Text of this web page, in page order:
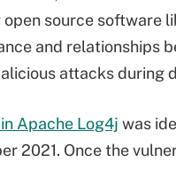
source software
and relationships
attacks during
Apache Log4j was
2021. Once the